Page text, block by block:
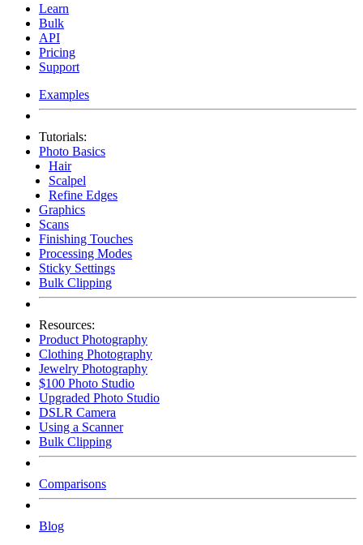
Learn
Bulk
API
Pricing
Support
Examples
Tutorials:
Photo Basics
Hair
Scalpel
Refine Edges
Graphics
Scans
Finishing Touches
Processing Modes
Sticky Settings
Bulk Clipping
Resources:
Product Photography
Clothing Photography
Jewelry Photography
$100 Photo Studio
Upgraded Photo Studio
DSLR Camera
Using a Scanner
Bulk Clipping
Comparisons
Blog